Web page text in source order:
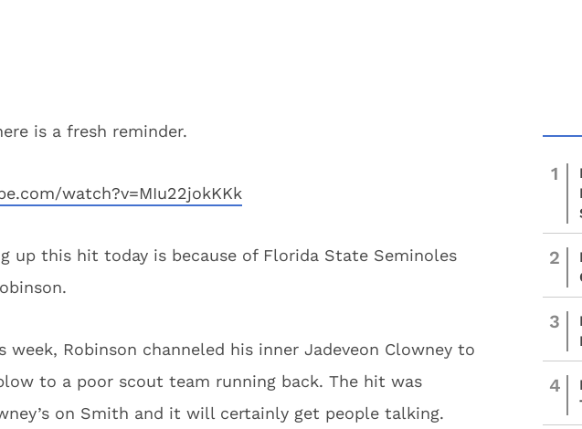
is a fresh reminder.
watch?v=MIu22jokKKk
up this hit today is because of Florida State Seminoles
week, Robinson channeled his inner Jadeveon Clowney to
to a poor scout team running back. The hit was
on Smith and it will certainly get people talking.
1
2
3
4